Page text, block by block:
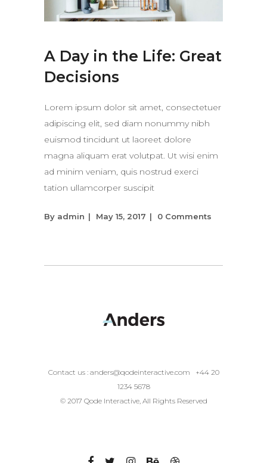
A Day in the Life: Great
Decisions
Lorem ipsum dolor sit amet, consectetuer
adipiscing elit, sed diam nonummy nibh
euismod tincidunt ut laoreet dolore
magna aliquam erat volutpat. Ut wisi enim
ad minim veniam, quis nostrud exerci
tation ullamcorper suscipit
By admin May 15, 2017 0 Comments
Contact us : anders@qodeinteractive.com
+44 20
1234 5678
© 2017 Qode Interactive, All Rights Reserved